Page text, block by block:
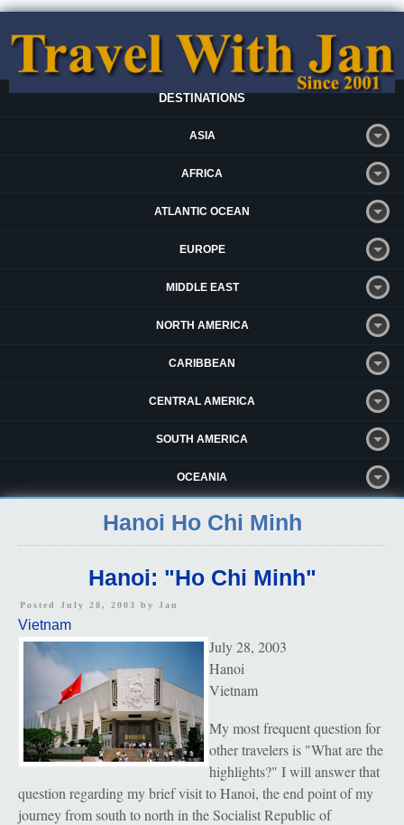
DESTINATIONS
ASIA
AFRICA
ATLANTIC OCEAN
EUROPE
MIDDLE EAST
NORTH AMERICA
CARIBBEAN
CENTRAL AMERICA
SOUTH AMERICA
OCEANIA
Hanoi Ho Chi Minh
Hanoi: "Ho Chi Minh"
Posted July 28, 2003 by Jan
Vietnam
July 28, 2003
Hanoi
Vietnam
My most frequent question for
other travelers is "What are the
highlights?" I will answer that
question regarding my brief visit to Hanoi, the end point of my
journey from south to north in the Socialist Republic of